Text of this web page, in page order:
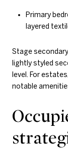
Primary
layered
Stage
lightly styled
level. For
notable